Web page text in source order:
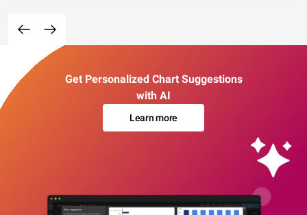
Get Personalized Chart Suggestions
with AI
Learn more